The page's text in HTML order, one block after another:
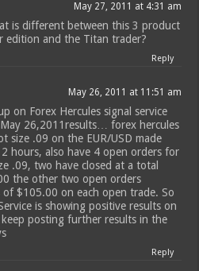
May 27, 2011 at 4:31 am
is different between this 3 product
edition and the Titan trader?
Reply
May 26, 2011 at 11:51 am
on Forex Hercules signal service
May 26,2011results… forex hercules
size .09 on the EUR/USD made
hours, also have 4 open orders for
.09, two have closed at a total
the other two open orders
$105.00 on each open trade. So
is showing positive results on
posting further results in the
Reply